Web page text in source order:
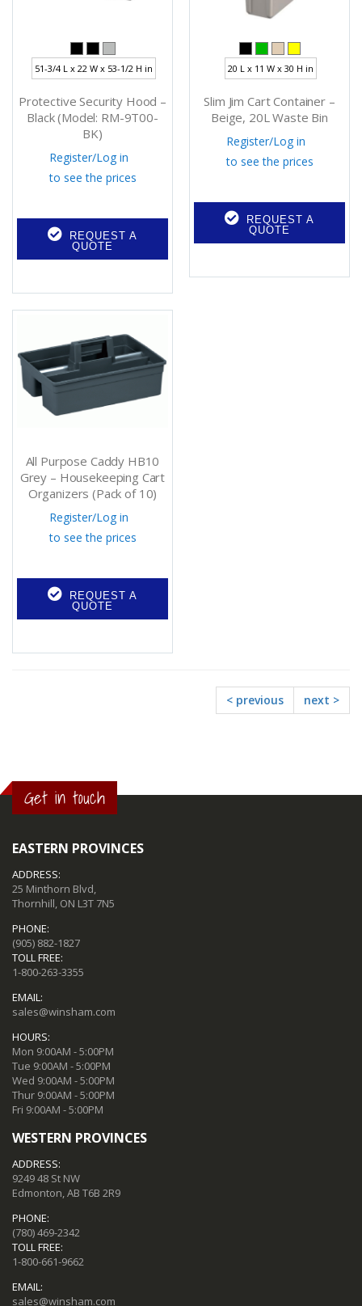
51-3/4 L x 22 W x 53-1/2 H in
Protective Security Hood –
Black (Model: RM-9T00-
BK)
Register/Log in
to see the prices
REQUEST A
QUOTE
20 L x 11 W x 30 H in
Slim Jim Cart Container –
Beige, 20L Waste Bin
Register/Log in
to see the prices
REQUEST A
QUOTE
All Purpose Caddy HB10
Grey – Housekeeping Cart
Organizers (Pack of 10)
Register/Log in
to see the prices
REQUEST A
QUOTE
< previous next >
Get in touch
EASTERN PROVINCES
ADDRESS:
25 Minthorn Blvd,
Thornhill, ON L3T 7N5
PHONE:
(905) 882-1827
TOLL FREE:
1-800-263-3355
EMAIL:
sales@winsham.com
HOURS:
Mon 9:00AM - 5:00PM
Tue 9:00AM - 5:00PM
Wed 9:00AM - 5:00PM
Thur 9:00AM - 5:00PM
Fri 9:00AM - 5:00PM
WESTERN PROVINCES
ADDRESS:
9249 48 St NW
Edmonton, AB T6B 2R9
PHONE:
(780) 469-2342
TOLL FREE:
1-800-661-9662
EMAIL:
sales@winsham.com